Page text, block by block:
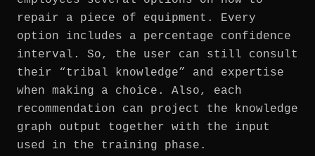
repair a piece of equipment. Every
option includes a percentage confidence
interval. So, the user can still consult
their “tribal knowledge” and expertise
when making a choice. Also, each
recommendation can project the knowledge
graph output together with the input
used in the training phase.